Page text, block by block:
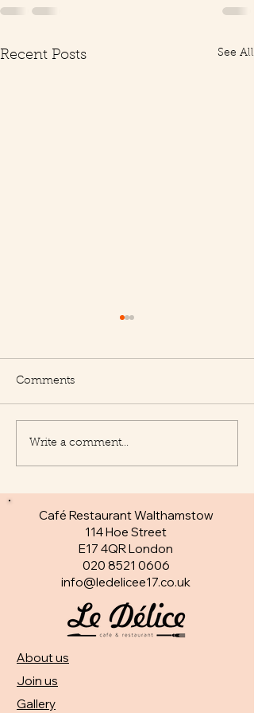
Recent Posts See All
New Appetisers at Le
Delice
Comments
Write a comment...
Café Restaurant Walthamstow
114 Hoe Street
E17 4QR London​
020 8521 0606
info@ledelicee17.co.uk
About us
Join us
Gallery